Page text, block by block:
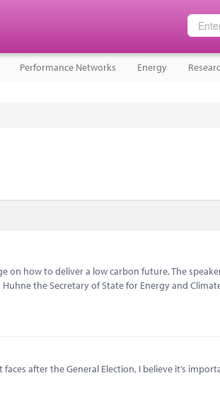
Performance Networks Energy
on how to deliver a low carbon future. The
the Secretary of State for Energy and
after the General Election, I believe it’s